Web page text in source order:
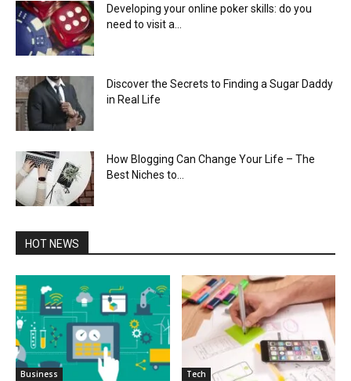
Developing your online poker skills: do you
need to visit a...
Discover the Secrets to Finding a Sugar Daddy
in Real Life
How Blogging Can Change Your Life – The
Best Niches to...
HOT NEWS
Business Tech